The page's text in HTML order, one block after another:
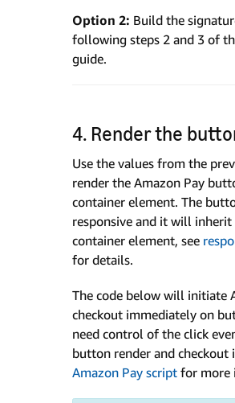
Option 2: Build the
following steps 2 and 3 of
guide.
4. Render the
Use the values from the
render the Amazon Pay
container element. The
responsive and it will
container element, see
for details.
The code below will initiate
checkout immediately on
need control of the click
button render and checkout
Amazon Pay script for more